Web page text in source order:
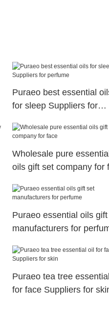
Puraeo best essential
for sleep Suppliers for
Wholesale pure
oils gift set company for
Puraeo essential oils
manufacturers for
Puraeo tea tree
for face Suppliers for